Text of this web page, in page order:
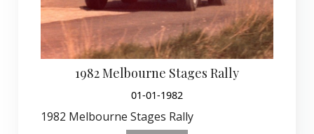
1982 Melbourne Stages Rally
01-01-1982
1982 Melbourne Stages Rally